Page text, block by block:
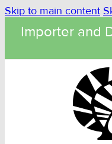
Skip to main content
Importer and